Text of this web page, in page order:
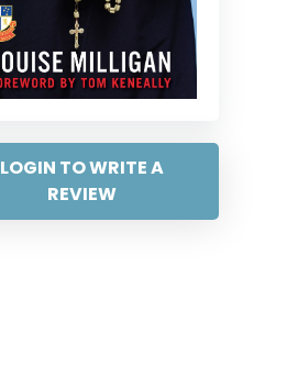
LOGIN TO WRITE A
REVIEW